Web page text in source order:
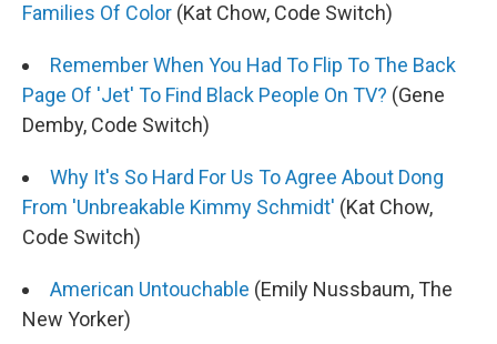
Families Of Color (Kat Chow, Code Switch)
Remember When You Had To Flip To The Back
Page Of 'Jet' To Find Black People On TV? (Gene
Demby, Code Switch)
Why It's So Hard For Us To Agree About Dong
From 'Unbreakable Kimmy Schmidt' (Kat Chow,
Code Switch)
American Untouchable (Emily Nussbaum, The
New Yorker)